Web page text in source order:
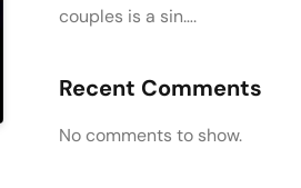
couples is a sin….
Recent Comments
No comments to show.